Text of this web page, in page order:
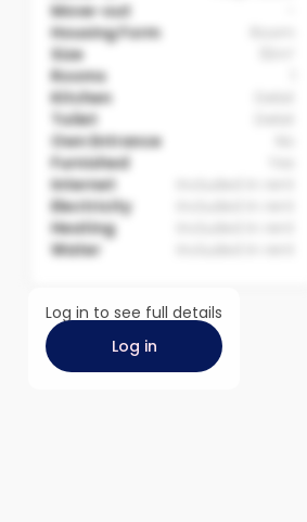
Move-out
Housing Form
Size
Rooms
Kitchen
Toilet
Own Entrance
Furnished
Internet
Electricity
Heating
Water
Log in to see full details
Log in